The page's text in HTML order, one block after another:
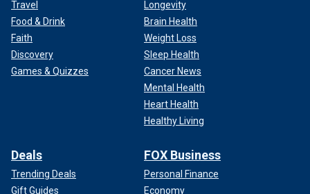
Travel
Food & Drink
Faith
Discovery
Games & Quizzes
Longevity
Brain Health
Weight Loss
Sleep Health
Cancer News
Mental Health
Heart Health
Healthy Living
Deals
Trending Deals
Gift Guides
FOX Business
Personal Finance
Economy